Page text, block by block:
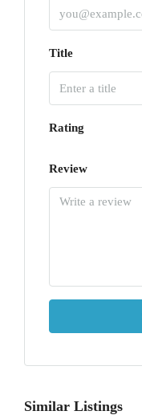
Title
Rating
Review
Similar Listings